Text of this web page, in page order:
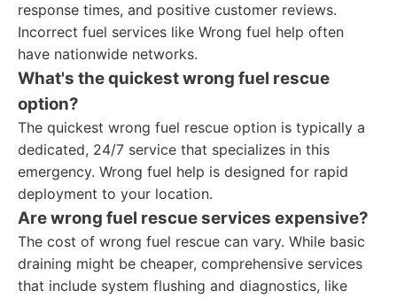
response times, and positive customer reviews.
Incorrect fuel services like Wrong fuel help often
have nationwide networks.
What's the quickest wrong fuel rescue
option?
The quickest wrong fuel rescue option is typically a
dedicated, 24/7 service that specializes in this
emergency. Wrong fuel help is designed for rapid
deployment to your location.
Are wrong fuel rescue services expensive?
The cost of wrong fuel rescue can vary. While basic
draining might be cheaper, comprehensive services
that include system flushing and diagnostics, like